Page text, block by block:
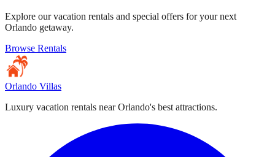
Explore our vacation rentals and special offers for your next
Orlando getaway.
Browse Rentals
Orlando Villas
Luxury vacation rentals near Orlando's best attractions.